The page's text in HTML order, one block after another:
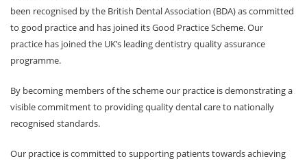
New patients
Membership plan
Testimonials
been recognised by the British Dental Association (BDA) as committed
to good practice and has joined its Good Practice Scheme. Our
practice has joined the UK’s leading dentistry quality assurance
programme.
By becoming members of the scheme our practice is demonstrating a
visible commitment to providing quality dental care to nationally
recognised standards.
Our practice is committed to supporting patients towards achieving